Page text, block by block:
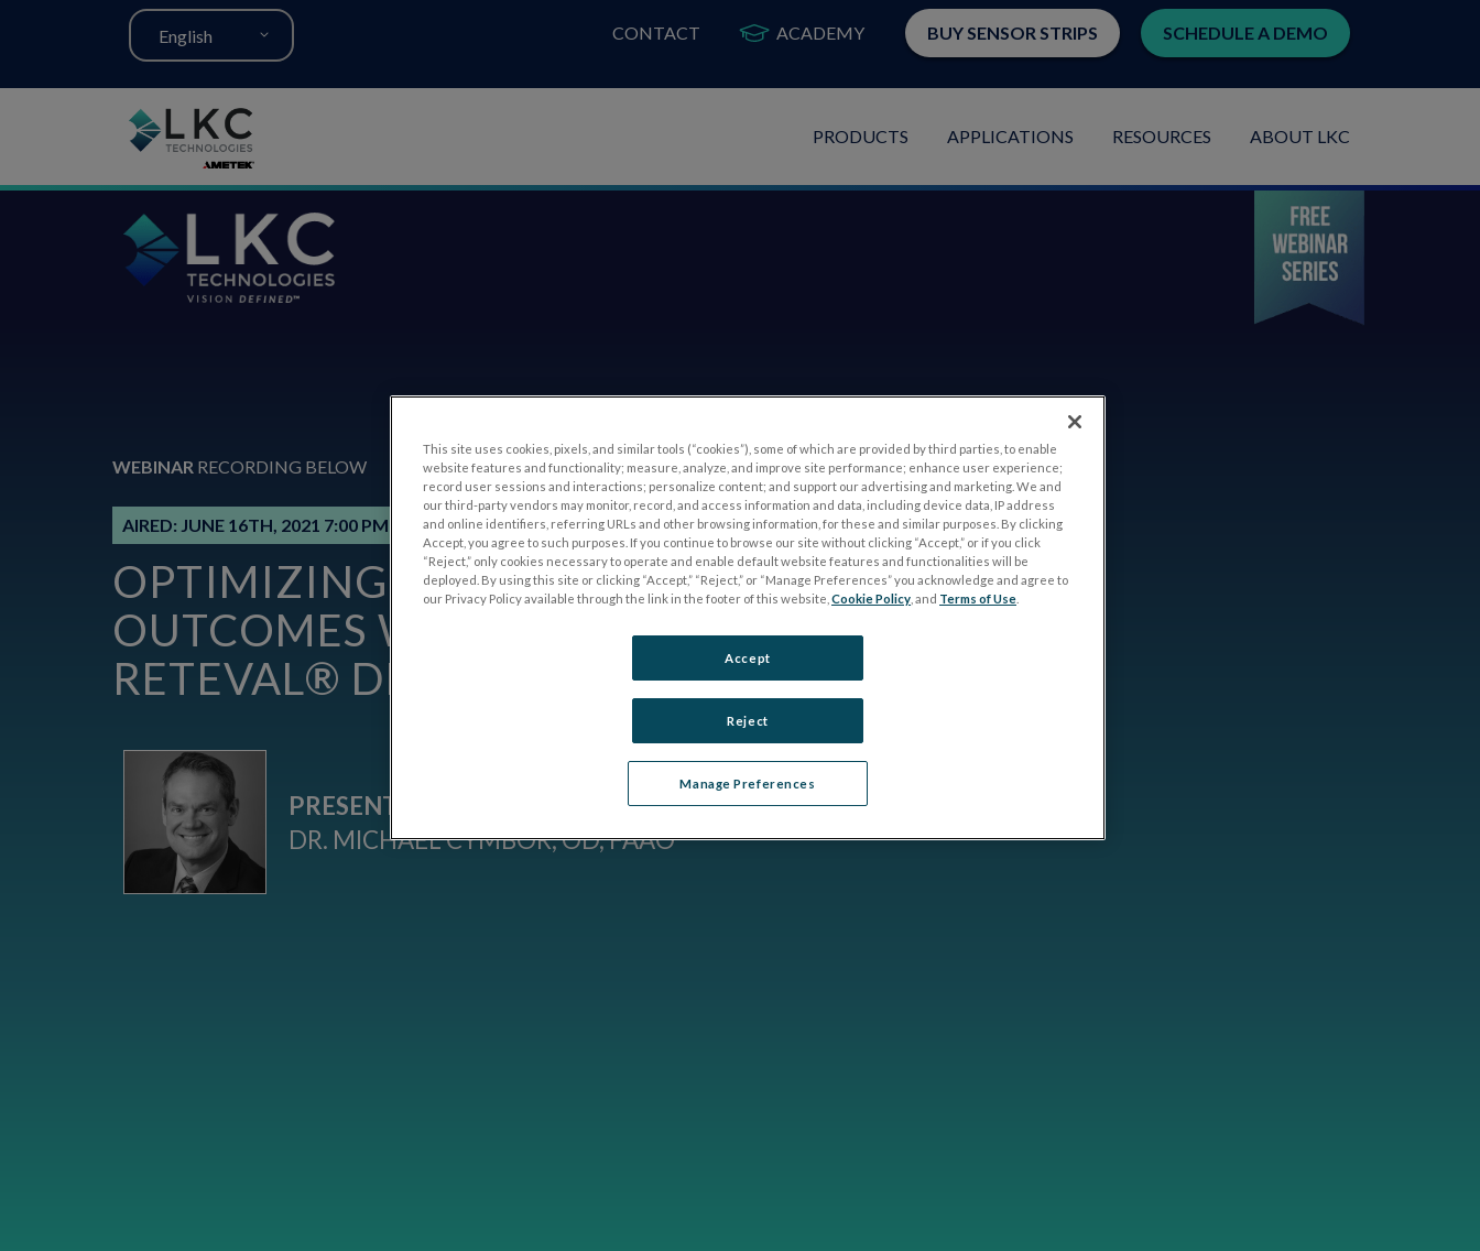
English
PRODUCTS APPLICATIONS RESOURCES ABOUT LKC
CONTACT ACADEMY BUY SENSOR STRIPS SCHEDULE A DEMO
WEBINAR RECORDING BELOW
AIRED: JUNE 16TH, 2021 7:00 PM EDT (NEW YORK)
OPTIMIZING PATIENT
OUTCOMES WITH THE
RETEVAL® DEVICE
PRESENTED BY:
DR. MICHAEL CYMBOR, OD, FAAO
This site uses cookies, pixels, and similar tools (“cookies”), some of which are provided by third parties, to enable
website features and functionality; measure, analyze, and improve site performance; enhance user experience;
record user sessions and interactions; personalize content; and support our advertising and marketing. We and
our third-party vendors may monitor, record, and access information and data, including device data, IP address
and online identifiers, referring URLs and other browsing information, for these and similar purposes. By clicking
Accept, you agree to such purposes. If you continue to browse our site without clicking “Accept,” or if you click
“Reject,” only cookies necessary to operate and enable default website features and functionalities will be
deployed. By using this site or clicking “Accept,” “Reject,” or “Manage Preferences” you acknowledge and agree to
our Privacy Policy available through the link in the footer of this website, Cookie Policy , and Terms of Use
Manage Preferences
Reject
Accept